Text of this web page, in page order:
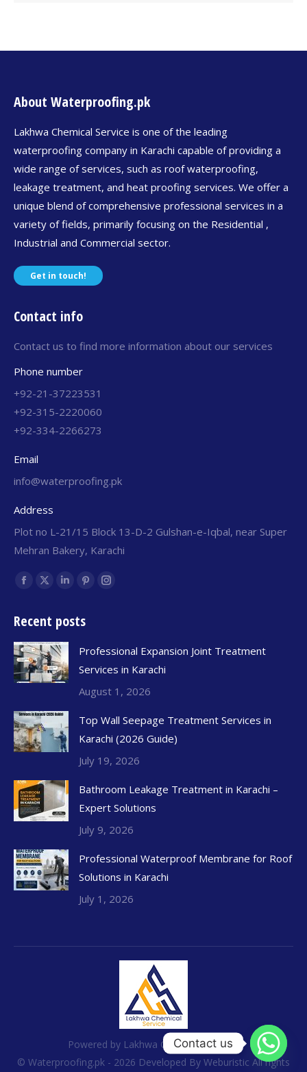
About Waterproofing.pk
Lakhwa Chemical Service is one of the leading
waterproofing company in Karachi capable of providing a
wide range of services, such as roof waterproofing,
leakage treatment, and heat proofing services. We offer a
unique blend of comprehensive professional services in a
variety of fields, primarily focusing on the Residential ,
Industrial and Commercial sector.
Get in touch!
Contact info
Contact us to find more information about our services
Phone number
+92-21-37223531
+92-315-2220060
+92-334-2266273
Email
info@waterproofing.pk
Address
Plot no L-21/15 Block 13-D-2 Gulshan-e-Iqbal, near Super
Mehran Bakery, Karachi
Find us on:
Recent posts
Professional Expansion Joint Treatment
Services in Karachi
August 1, 2026
Top Wall Seepage Treatment Services in
Karachi (2026 Guide)
July 19, 2026
Bathroom Leakage Treatment in Karachi –
Expert Solutions
July 9, 2026
Professional Waterproof Membrane for Roof
Solutions in Karachi
July 1, 2026
Powered by Lakhwa Chemical Services
© Waterproofing.pk - 2026 Developed By Weburistic All rights
Contact us